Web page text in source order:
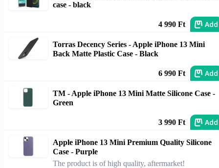
case - black
4 990 Ft Add
Torras Decency Series - Apple iPhone 13 Mini
Back Matte Plastic Case - Black
6 990 Ft Add
TM - Apple iPhone 13 Mini Matte Silicone Case -
Green
3 990 Ft Add
Apple iPhone 13 Mini Premium Quality Silicone
Case - Purple
The product is of high quality, aftermarket!